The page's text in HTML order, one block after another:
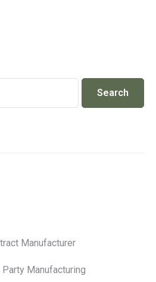
Search
Manufacturer
Manufacturing